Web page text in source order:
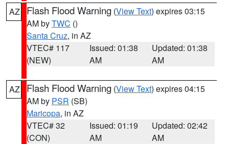
AZ Flash Flood Warning (View Text) expires 03:15
AM byTWC ()
Santa Cruz, in AZ
VTEC# 117
(NEW)
Issued: 01:38
AM
Updated: 01:38
AM
AZ Flash Flood Warning (View Text) expires 04:15
AM by PSR (SB)
Maricopa, in AZ
VTEC# 32
(CON)
Issued: 01:19
AM
Updated: 02:42
AM